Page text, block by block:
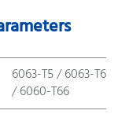
6063-T5 / 6063-T6
/ 6060-T66